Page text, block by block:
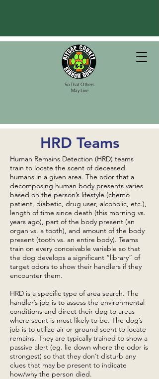
So That Others
May Live
HRD Teams
Human Remains Detection (HRD) teams
train to locate the scent of deceased
humans in a given area. The odor that a
decomposing human body presents varies
based on the person’s lifestyle (chemo
patient, diabetic, drug user, alcoholic, etc.),
length of time since death (this morning vs.
years ago), part of the body present (an
organ vs. a tooth), and amount of the body
present (tooth vs. an entire body). Teams
train on every conceivable variable so that
the dog develops a significant “library” of
target odors to show their handlers if they
encounter them.
HRD is a specific type of area search. The
handler’s job is to assess the environmental
conditions and direct their dog to areas
where scent is most likely to be. The dog’s
job is to utilize air or ground scent to locate
remains. They are typically trained to show a
passive alert (eg. lie down where the odor is
strongest) so that they don’t disturb any
clues that may be present to indicate
how/why the person died.